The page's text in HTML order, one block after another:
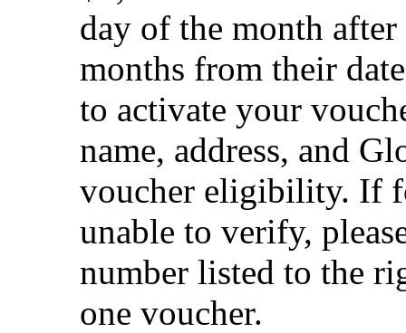
day of the month
months from their
to activate your
name, address, and
voucher eligibility. If
unable to verify,
number listed to the
one voucher.